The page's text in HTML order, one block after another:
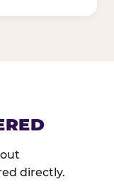
directly.